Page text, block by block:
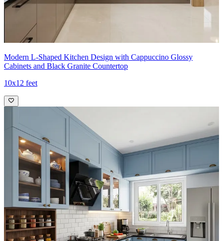
Modern L-Shaped Kitchen Design with Cappuccino Glossy
Cabinets and Black Granite Countertop
10x12 feet